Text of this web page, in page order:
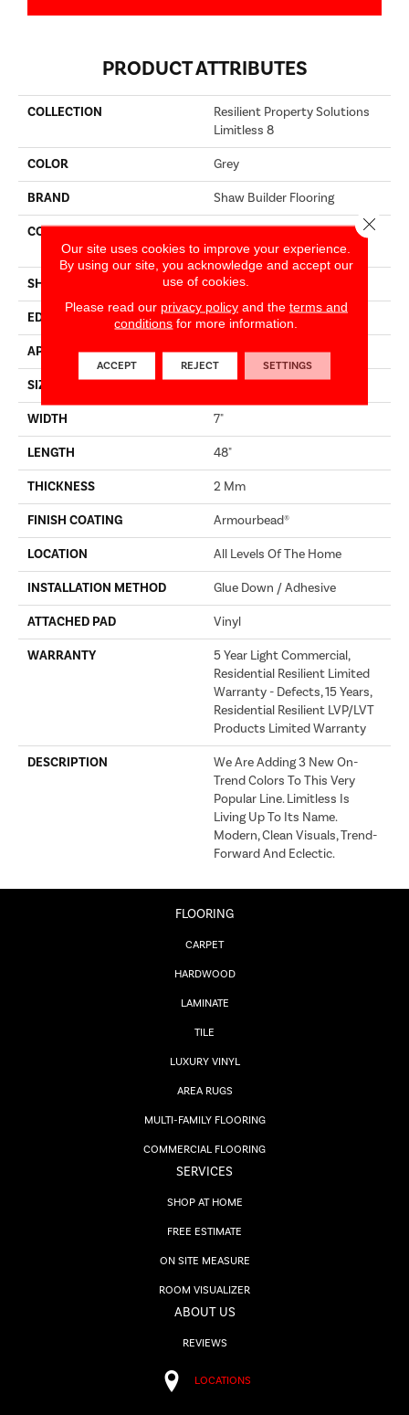
PRODUCT ATTRIBUTES
COLLECTION
Resilient Property Solutions
Limitless 8
COLOR Grey
BRAND Shaw Builder Flooring
CONSTRUCTION
Residential Resilient LVT-
Drybac<=2Mm
SHAPE Plank
EDGE SQUARE
APPLICATION Builder
SIZE 7" X 48"
WIDTH 7"
LENGTH 48"
THICKNESS 2 Mm
FINISH COATING Armourbead®
LOCATION All Levels Of The Home
INSTALLATION METHOD Glue Down / Adhesive
ATTACHED PAD Vinyl
WARRANTY
5 Year Light Commercial,
Residential Resilient Limited
Warranty - Defects, 15 Years,
Residential Resilient LVP/LVT
Products Limited Warranty
DESCRIPTION
We Are Adding 3 New On-
Trend Colors To This Very
Popular Line. Limitless Is
Living Up To Its Name.
Modern, Clean Visuals, Trend-
Forward And Eclectic.
FLOORING
CARPET
HARDWOOD
LAMINATE
TILE
LUXURY VINYL
AREA RUGS
MULTI-FAMILY FLOORING
COMMERCIAL FLOORING
SERVICES
SHOP AT HOME
FREE ESTIMATE
ON SITE MEASURE
ROOM VISUALIZER
ABOUT US
REVIEWS
LOCATIONS
Our site uses cookies to improve your experience.
By using our site, you acknowledge and accept our
use of cookies.
Please read our privacy policyand the terms and
conditions for more information.
ACCEPT REJECT SETTINGS
Close